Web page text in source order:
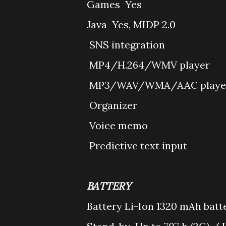
Games Yes
Java Yes, MIDP 2.0
SNS integration
MP4/H.264/WMV player
MP3/WAV/WMA/AAC
Organizer
Voice memo
Predictive text input
BATTERY
Battery Li-Ion 1320 mAh